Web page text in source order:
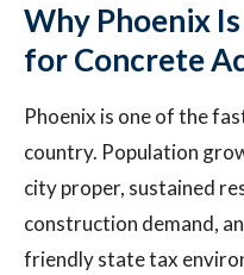
Why Phoenix
for Concrete
Phoenix is one of the
country. Population
city proper, sustained
construction demand,
friendly state tax